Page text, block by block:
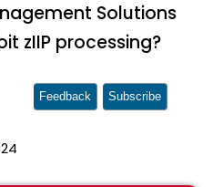
Solutions
zIIP processing?
Feedback Subscribe